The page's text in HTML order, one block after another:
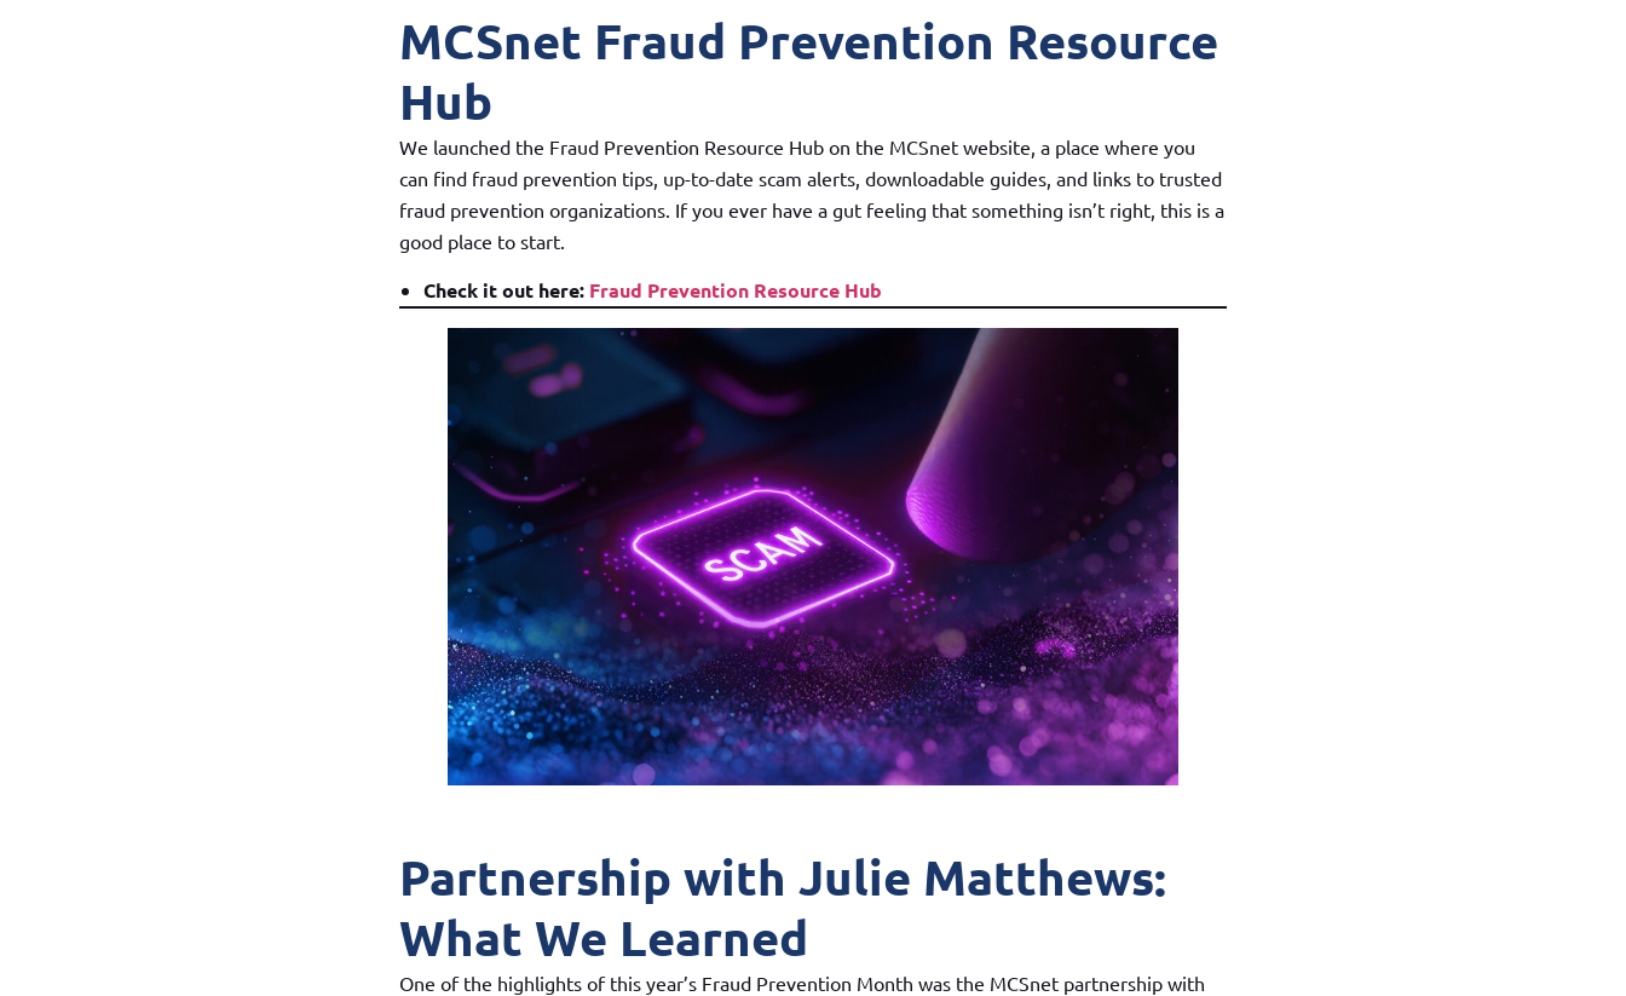
MCSnet Fraud Prevention Resource
Hub
We launched the Fraud Prevention Resource Hub on the MCSnet website, a place where you
can find fraud prevention tips, up-to-date scam alerts, downloadable guides, and links to trusted
fraud prevention organizations. If you ever have a gut feeling that something isn’t right, this is a
good place to start.
Check it out here: Fraud Prevention Resource Hub
Partnership with Julie Matthews:
What We Learned
One of the highlights of this year’s Fraud Prevention Month was the MCSnet partnership with